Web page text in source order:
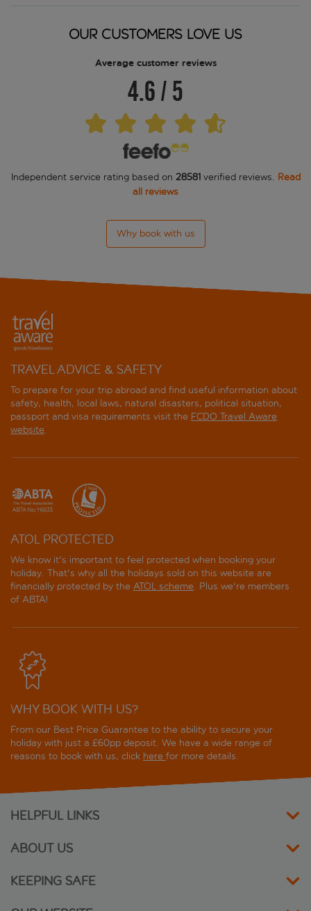
OUR CUSTOMERS LOVE US
Average customer reviews
4.6/5
Independent service rating based on 28581verified reviews. Read
all reviews
Why book with us
TRAVEL ADVICE & SAFETY
To prepare for your trip abroad and find useful information about
safety, health, local laws, natural disasters, political situation,
passport and visa requirements visit the FCDO Travel Aware
website.
ATOL PROTECTED
We know it's important to feel protected when booking your
holiday. That's why all the holidays sold on this website are
financially protected by the ATOL scheme. Plus we're members
of ABTA!
WHY BOOK WITH US?
From our Best Price Guarantee to the ability to secure your
holiday with just a £60pp deposit. We have a wide range of
reasons to book with us, click here for more details.
HELPFUL LINKS
ABOUT US
KEEPING SAFE